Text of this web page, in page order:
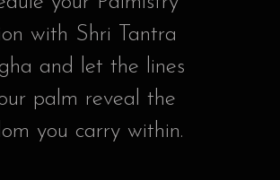
with Shri Tantra
and let the lines
palm reveal the
you carry within.